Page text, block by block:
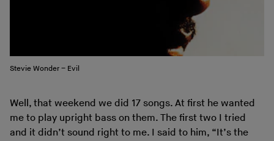
Stevie Wonder – Evil
Well, that weekend we did 17 songs. At first he wanted
me to play upright bass on them. The first two I tried
and it didn’t sound right to me. I said to him, “It’s the